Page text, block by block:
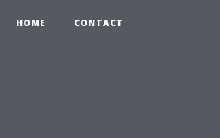
HOME CONTACT